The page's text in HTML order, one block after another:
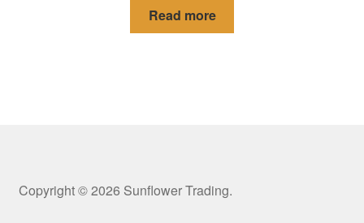
Read more
Copyright © 2026 Sunflower Trading.